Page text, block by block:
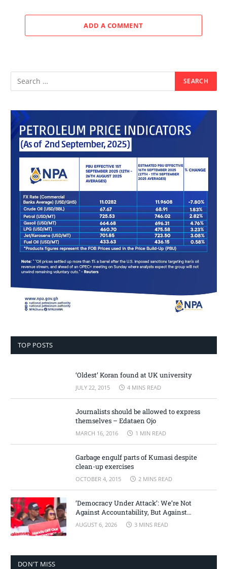
ADD A COMMENT
TOP POSTS
‘Oldest’ Koran found at UK university
JULY 22, 2015 4 MINS READ
Journalists should be allowed to express
themselves – Edataen Ojo
MARCH 16, 2016 1 MIN READ
Garbage engulf parts of Kumasi despite
clean-up exercises
OCTOBER 4, 2015 2 MINS READ
‘Democracy Under Attack’: We’re Not
Against Accountability, But Against
Selective Justice – Minority Leader
AUGUST 6, 2026 3 MINS READ
DON'T MISS